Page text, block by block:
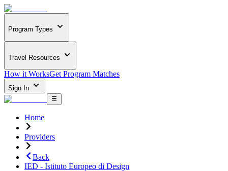
Program Types
Travel Resources
How it WorksGet Program Matches
Sign In
Home
Providers
Back
IED - Istituto Europeo di Design